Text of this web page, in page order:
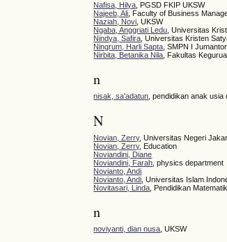
Nafisa, Hilya , PGSD FKIP UKSW
Najeeb, Ali , Faculty of Business
Naziah, Novi , UKSW
Ngaba, Anggriati Ledu , Universitas
Nindya, Safira , Universitas Kristen
Ningrum, Harli Sapta , SMPN I
Nirbita, Betanika Nila , Fakultas
n
nisak, sa'adatun, pendidikan anak usia
N
Novian, Zerry, Universitas Negeri
Novian, Zerry, Education
Noviandini, Diane
Noviandini, Farah , physics department
Novianto, Andi
Novianto, Andi , Universitas Islam
Novitasari, Linda , Pendidikan
n
noviyanti, dian nusa , UKSW